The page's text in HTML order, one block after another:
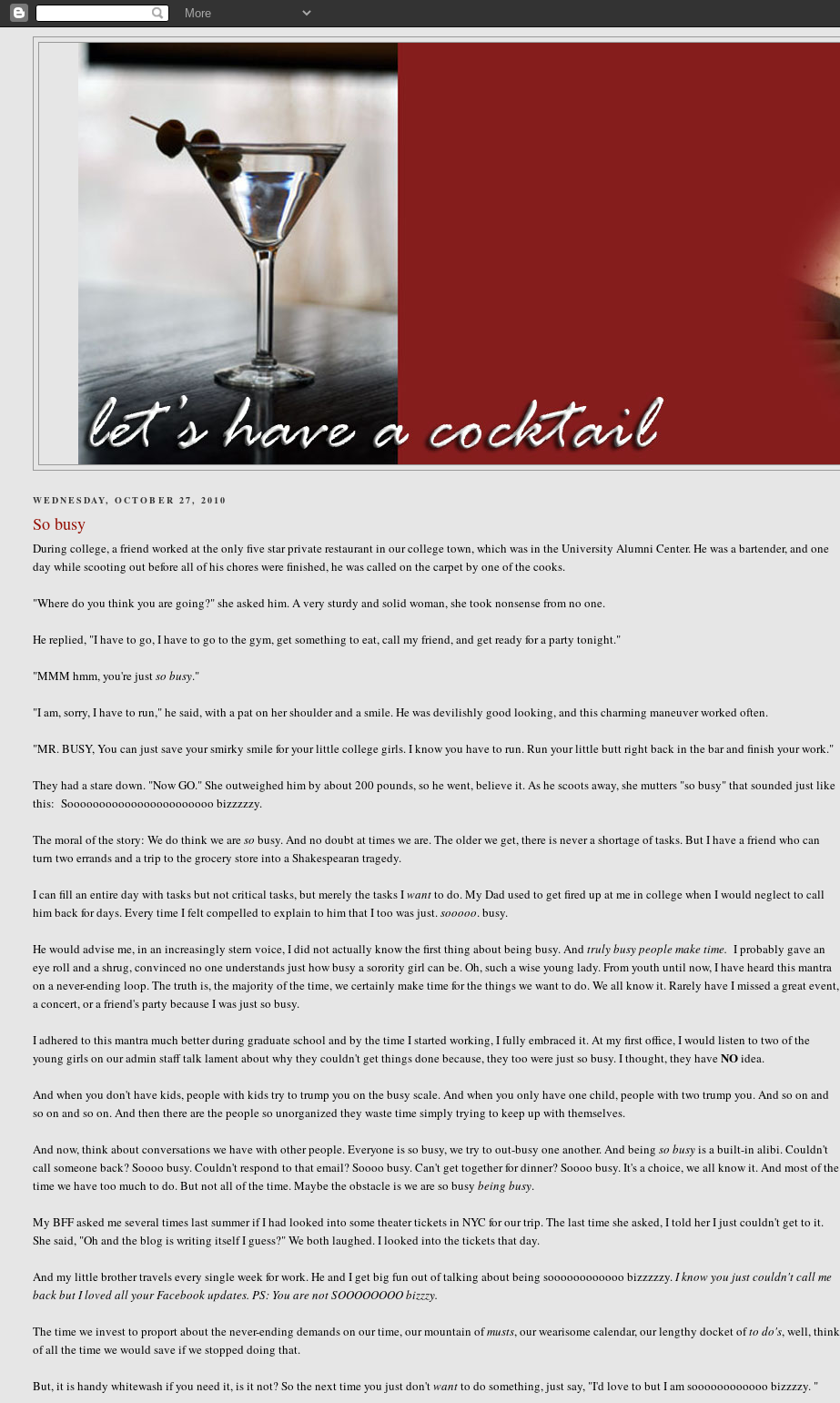
WEDNESDAY, OCTOBER 27, 2010
So busy
During college, a friend worked at the only five star private restaurant in our college town, which was in the University Alumni Center. He was a bartender, and one
day while scooting out before all of his chores were finished, he was called on the carpet by one of the cooks.
"Where do you think you are going?" she asked him. A very sturdy and solid woman, she took nonsense from no one.
He replied, "I have to go, I have to go to the gym, get something to eat, call my friend, and get ready for a party tonight."
"MMM hmm, you're justso busy."
"I am, sorry, I have to run," he said, with a pat on her shoulder and a smile. He was devilishly good looking, and this charming maneuver worked often.
"MR. BUSY, You can just save yoursmirky smile for your little college girls. I know you have to run. Run your little butt right back in the bar and finish your work."
They had a stare down. "Now GO." She outweighed him by about 200 pounds, so he went, believe it. As he scoots away, she mutters "so busy" that sounded just like
this: Sooooooooooooooooooooooo bizzzzzy.
The moral of the story: We do think we areso busy. And no doubt at times we are. The older we get, there is never a shortage of tasks. But I have a friend who can
turn two errands and a trip to the grocery store into a Shakespearan tragedy.
I can fill an entire day with tasks but not critical tasks, but merely the tasks Iwantto do. My Dad used to get fired up at me in college when I would neglect to call
him back for days. Every time I felt compelled to explain to him that I too was just.sooooo. busy.
He would advise me, in an increasingly stern voice, Idid notactually know the first thing about being busy. Andtruly busy people make time. I probably gave an
eye roll and a shrug, convinced no one understands just how busy a sorority girl can be. Oh, such a wise young lady. From youth until now, I have heard this mantra
on a never-ending loop. The truth is, the majority of the time, we certainly make time for the things we want to do. We all know it. Rarely have I missed a great event,
a concert, or a friend's party because I was just so busy.
I adhered to this mantra much better during graduate school and by the time I started working, I fully embraced it. At my first office, I would listen to two of the
young girls on our admin staff talk lament about why they couldn't get things done because, they too were just so busy. I thought, they haveNOidea.
And when you don't have kids, people with kids try to trump you on the busy scale. And when you only have one child, people with two trump you. And so on and
so on and so on. And then there are the people so unorganized they waste time simply trying to keep up with themselves.
And now, think about conversations we have with other people. Everyone is so busy, we try to out-busy one another. And beingso busyis a built-in alibi. Couldn't
call someone back?Soooo busy. Couldn't respond to that email?Soooo busy. Can't get together for dinner?Soooo busy. It's a choice, we all know it. And most of the
time we have too much to do. But not all of the time. Maybe the obstacle is we are so busybeing busy.
My BFF asked me several times last summer if I had looked into some theater tickets in NYC for our trip. The last time she asked, I told her I just couldn't get to it.
She said, "Oh and the blog is writing itself I guess?" We both laughed. I looked into the tickets that day.
And my little brother travels every single week for work. He and I get big fun out of talking about being soooooooooooo bizzzzzy. I know you just couldn't call me
back but I loved all your Facebook updates. PS: You are not SOOOOOOOO bizzzy.
The time we invest toproport about the never-ending demands on our time, our mountain ofmusts, our wearisome calendar, our lengthy docket ofto do's, well, think
of all the time we would save if we stopped doing that.
But, it is handy whitewash if you need it, is it not?So the next time you just don'twantto do something, just say, "I'd love to but I am soooooooooooo bizzzzy. "